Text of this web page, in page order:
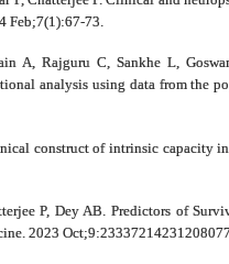
Feb;7(1):67-73.
A, Rajguru C, Sankhe L,
analysis using data from the
construct of intrinsic capacity
P, Dey AB. Predictors of
2023